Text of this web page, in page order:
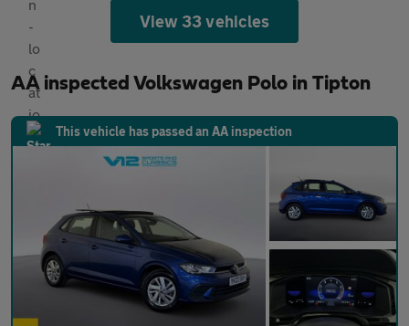
View 33 vehicles
AA inspected Volkswagen Polo in Tipton
This vehicle has passed an AA inspection